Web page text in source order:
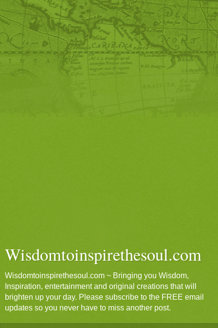
Wisdomtoinspirethesoul.com
Wisdomtoinspirethesoul.com ~ Bringing you Wisdom,
Inspiration, entertainment and original creations that will
brighten up your day. Please subscribe to the FREE email
updates so you never have to miss another post.